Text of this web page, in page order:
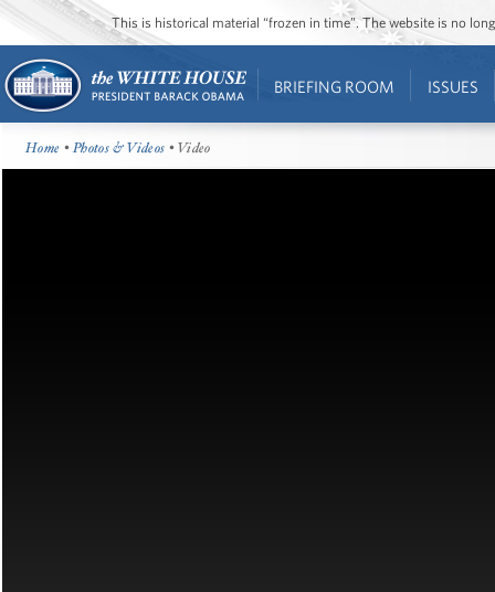
This is historical material “frozen in time”. The website is no
BRIEFING ROOM ISSUES
Home •Photos & Videos • Video